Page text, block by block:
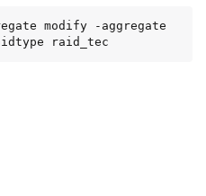
modify -aggregate
raid_tec